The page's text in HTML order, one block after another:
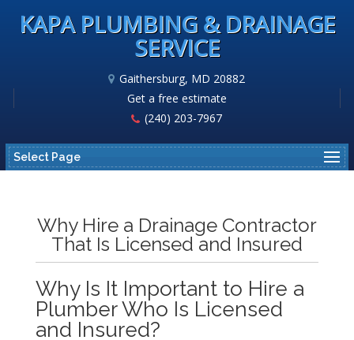
KAPA PLUMBING & DRAINAGE
SERVICE
Gaithersburg, MD 20882
Get a free estimate
(240) 203-7967
Select Page
Why Hire a Drainage Contractor
That Is Licensed and Insured
Why Is It Important to Hire a
Plumber Who Is Licensed
and Insured?